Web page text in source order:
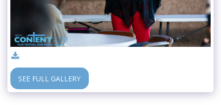
SEE FULL GALLERY